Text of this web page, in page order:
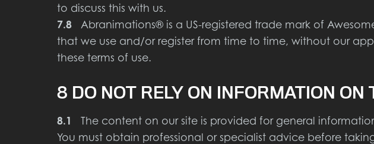
to discuss this with us.
7.8Abranimations® is a US-registered trade mark of
that we use and/or register from time to time, without our
these terms of use.
8 DO NOT RELY ON INFORMATION ON
8.1
The content on our site is provided for general
You must obtain professional or specialist advice before